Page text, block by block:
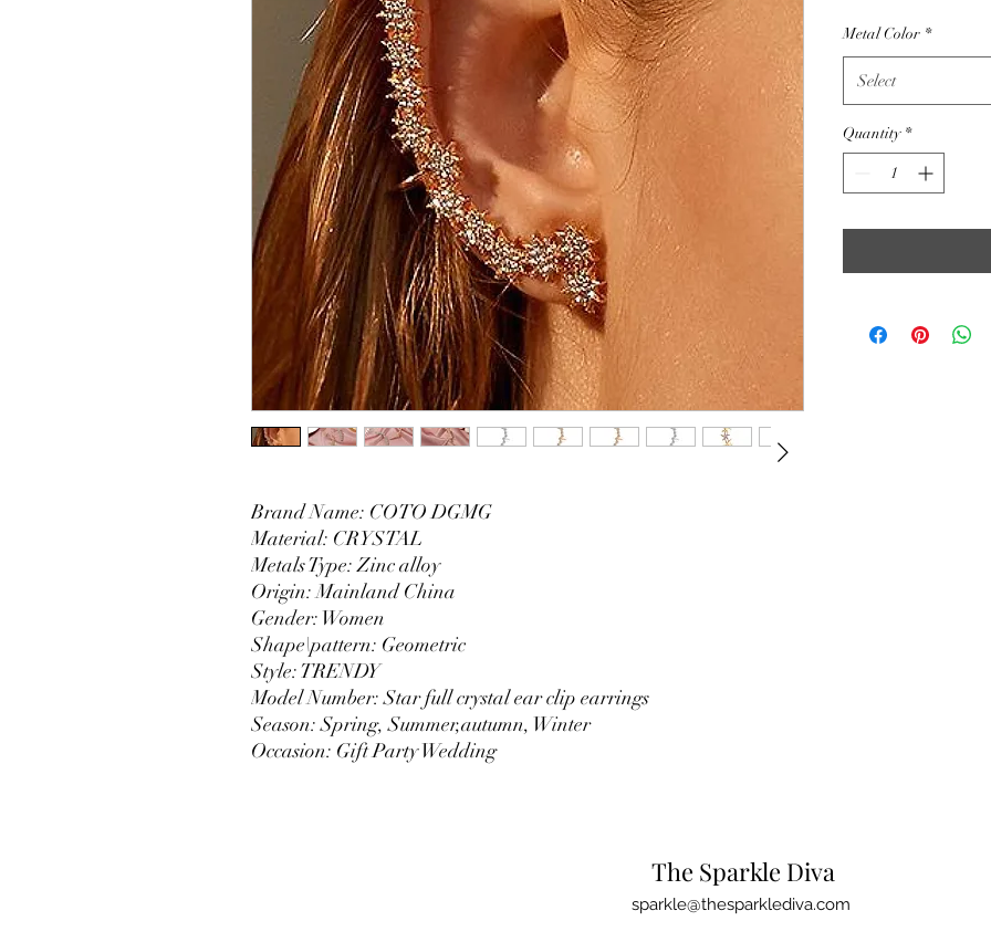
Brand Name: COTO DGMG
Material: CRYSTAL
Metals Type: Zinc alloy
Origin: Mainland China
Gender: Women
Shape\pattern: Geometric
Style: TRENDY
Model Number: Star full crystal ear clip earrings
Season: Spring, Summer,autumn, Winter
Occasion: Gift Party Wedding
Metal Color *
Select
Quantity *
The Sparkle Diva
sparkle@thesparklediva.com